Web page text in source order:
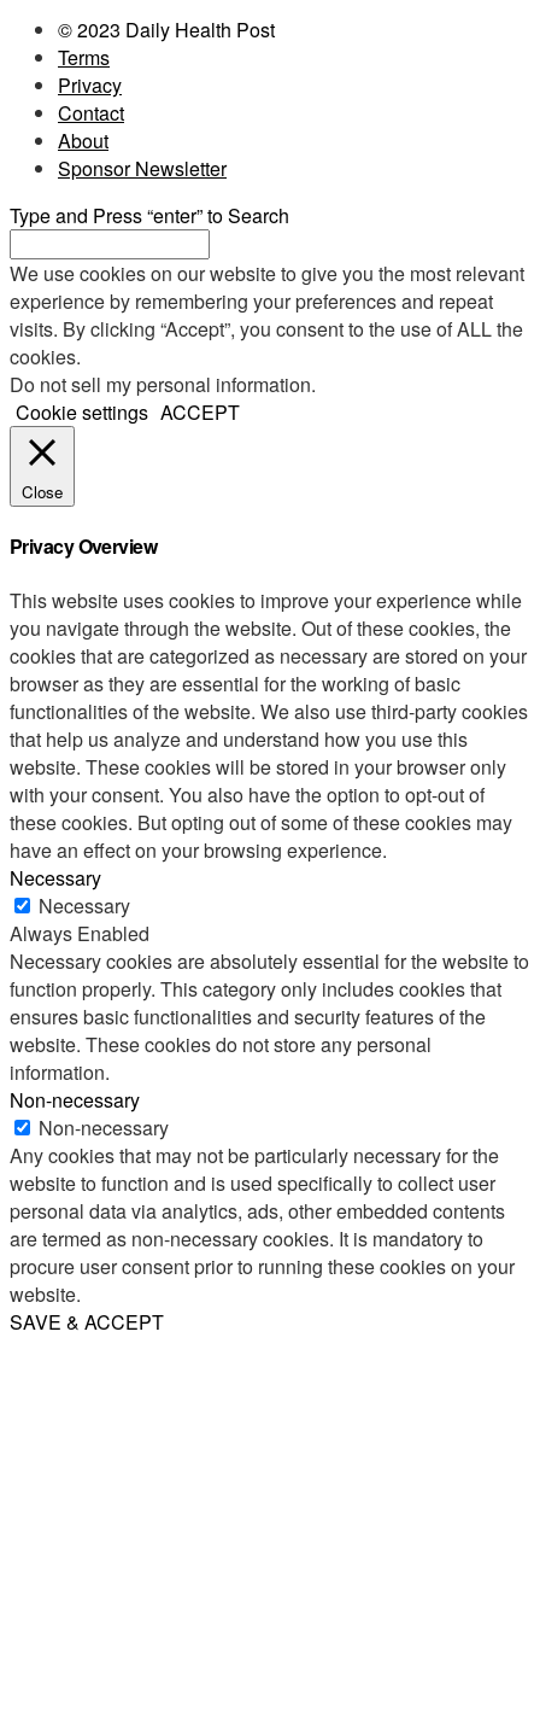
© 2023 Daily Health Post
Terms
Privacy
Contact
About
Sponsor Newsletter
Type and Press “enter” to Search
We use cookies on our website to give you the most relevant
experience by remembering your preferences and repeat
visits. By clicking “Accept”, you consent to the use of ALL the
cookies.
Do not sell my personal information.
Cookie settings ACCEPT
Close
Privacy Overview
This website uses cookies to improve your experience while
you navigate through the website. Out of these cookies, the
cookies that are categorized as necessary are stored on your
browser as they are essential for the working of basic
functionalities of the website. We also use third-party cookies
that help us analyze and understand how you use this
website. These cookies will be stored in your browser only
with your consent. You also have the option to opt-out of
these cookies. But opting out of some of these cookies may
have an effect on your browsing experience.
Necessary
Necessary
Always Enabled
Necessary cookies are absolutely essential for the website to
function properly. This category only includes cookies that
ensures basic functionalities and security features of the
website. These cookies do not store any personal
information.
Non-necessary
Non-necessary
Any cookies that may not be particularly necessary for the
website to function and is used specifically to collect user
personal data via analytics, ads, other embedded contents
are termed as non-necessary cookies. It is mandatory to
procure user consent prior to running these cookies on your
website.
SAVE & ACCEPT